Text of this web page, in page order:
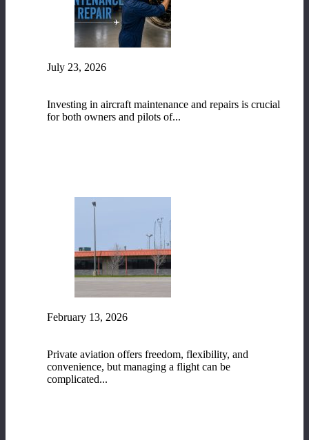
July 23, 2026
Investing in aircraft maintenance and repairs is crucial
for both owners and pilots of...
February 13, 2026
Private aviation offers freedom, flexibility, and
convenience, but managing a flight can be
complicated...